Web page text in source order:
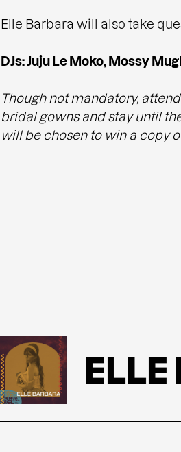
Elle Barbara will also take
DJs: Juju Le Moko, Mossy
Though not mandatory,
bridal gowns and stay until
will be chosen to win a copy
ELLE